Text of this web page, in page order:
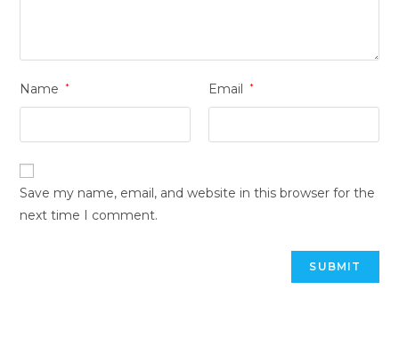
Name * Email *
Save my name, email, and website in this browser for the
next time I comment.